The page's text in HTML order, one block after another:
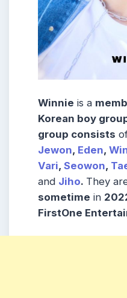
Winnie is a
Korean boy
group consists
Jewon, Eden,
Vari, Seowon,
and Jiho. They
sometime in
FirstOne